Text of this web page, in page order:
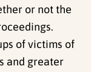
or not the
of victims of
and greater